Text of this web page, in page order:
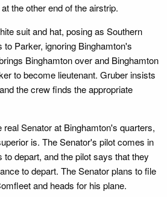
the other end of the airstrip.
suit and hat, posing as Southern
Parker, ignoring Binghamton's
Binghamton over and Binghamton
to become lieutenant. Gruber insists
the crew finds the appropriate
Senator at Binghamton's quarters,
is. The Senator's pilot comes in
to depart, and the pilot says that they
to depart. The Senator plans to file
and heads for his plane.